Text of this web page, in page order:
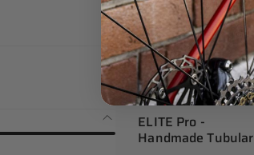
ELITE Pro -
Handmade Tubular